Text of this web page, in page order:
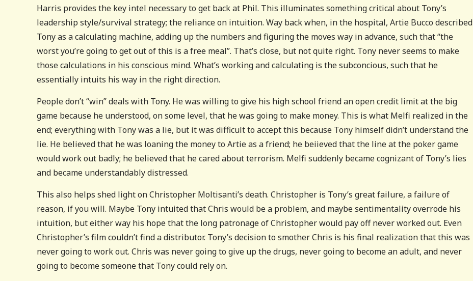
Harris provides the key intel necessary to get back at Phil. This illuminates something critical about Tony’s
leadership style/survival strategy; the reliance on intuition. Way back when, in the hospital, Artie Bucco described
Tony as a calculating machine, adding up the numbers and figuring the moves way in advance, such that “the
worst you’re going to get out of this is a free meal”. That’s close, but not quite right. Tony never seems to make
those calculations in his conscious mind. What’s working and calculating is the subconcious, such that he
essentially intuits his way in the right direction.
People don’t “win” deals with Tony. He was willing to give his high school friend an open credit limit at the big
game because he understood, on some level, that he was going to make money. This is what Melfi realized in the
end; everything with Tony was a lie, but it was difficult to accept this because Tony himself didn’t understand the
lie. He believed that he was loaning the money to Artie as a friend; he beiieved that the line at the poker game
would work out badly; he believed that he cared about terrorism. Melfi suddenly became cognizant of Tony’s lies
and became understandably distressed.
This also helps shed light on Christopher Moltisanti’s death. Christopher is Tony’s great failure, a failure of
reason, if you will. Maybe Tony intuited that Chris would be a problem, and maybe sentimentality overrode his
intuition, but either way his hope that the long patronage of Christopher would pay off never worked out. Even
Christopher’s film couldn’t find a distributor. Tony’s decision to smother Chris is his final realization that this was
never going to work out. Chris was never going to give up the drugs, never going to become an adult, and never
going to become someone that Tony could rely on.